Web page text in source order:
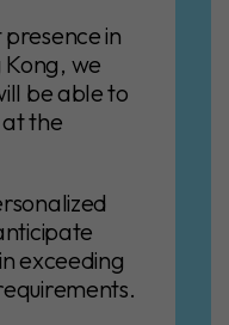
in
we
be able to
the
exceeding